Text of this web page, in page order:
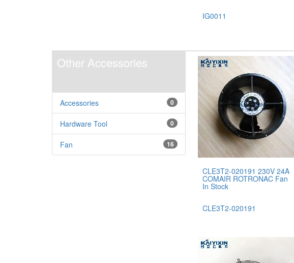
IG0011
Other Accessories
0
Accessories
0
Hardware Tool
16
Fan
CLE3T2-020191 230V 24A
COMAIR ROTRONAC Fan
In Stock
CLE3T2-020191